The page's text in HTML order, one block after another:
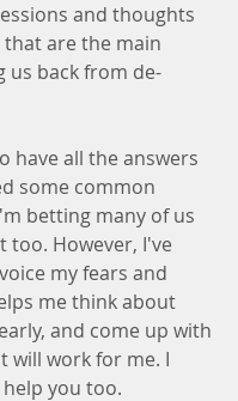
and thoughts
are the main
us back from de-
have all the answers
some common
betting many of us
too. However, I've
my fears and
me think about
and come up with
will work for me. I
you too.